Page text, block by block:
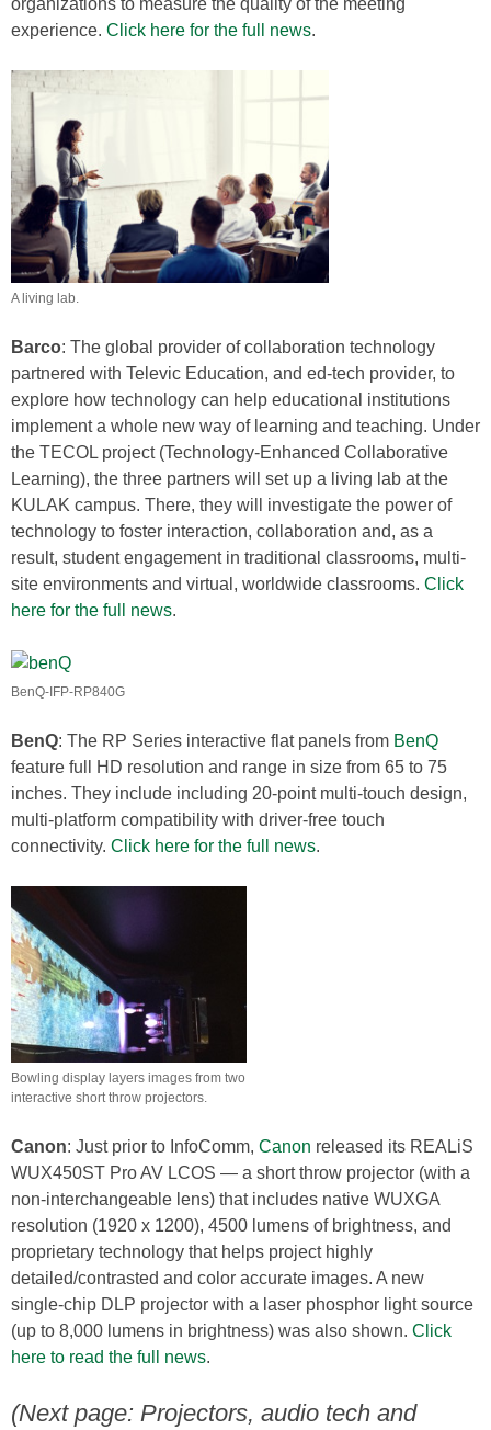
organizations to measure the quality of the meeting
experience. Click here for the full news.
A living lab.
Barco: The global provider of collaboration technology
partnered with Televic Education, and ed-tech provider, to
explore how technology can help educational institutions
implement a whole new way of learning and teaching. Under
the TECOL project (Technology-Enhanced Collaborative
Learning), the three partners will set up a living lab at the
KULAK campus. There, they will investigate the power of
technology to foster interaction, collaboration and, as a
result, student engagement in traditional classrooms, multi-
site environments and virtual, worldwide classrooms. Click
here for the full news.
BenQ-IFP-RP840G
BenQ: The RP Series interactive flat panels from BenQ
feature full HD resolution and range in size from 65 to 75
inches. They include including 20-point multi-touch design,
multi-platform compatibility with driver-free touch
connectivity. Click here for the full news.
Bowling display layers images from two
interactive short throw projectors.
Canon: Just prior to InfoComm, Canon released its REALiS
WUX450ST Pro AV LCOS — a short throw projector (with a
non-interchangeable lens) that includes native WUXGA
resolution (1920 x 1200), 4500 lumens of brightness, and
proprietary technology that helps project highly
detailed/contrasted and color accurate images. A new
single-chip DLP projector with a laser phosphor light source
(up to 8,000 lumens in brightness) was also shown. Click
here to read the full news.
(Next page: Projectors, audio tech and